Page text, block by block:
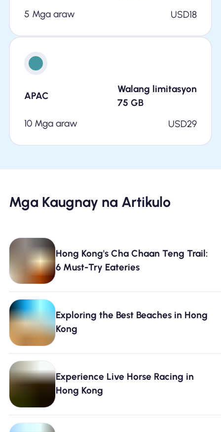
5 Mga araw
USD18
APAC
Walang limitasyon
75 GB
10 Mga araw
USD29
Mga Kaugnay na Artikulo
Hong Kong's Cha Chaan Teng Trail:
6 Must-Try Eateries
Exploring the Best Beaches in Hong
Kong
Experience Live Horse Racing in
Hong Kong